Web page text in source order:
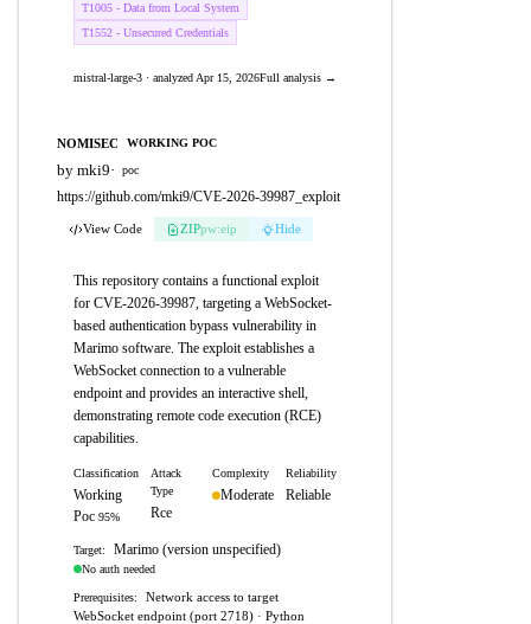
T1005 - Data from Local System
T1552 - Unsecured Credentials
mistral-large-3 · analyzed Apr 15, 2026Full analysis →
NOMISEC WORKING POC
by mki9· poc
https://github.com/mki9/CVE-2026-39987_exploit
View Code ZIPpw:eip Hide
This repository contains a functional exploit
for CVE-2026-39987, targeting a WebSocket-
based authentication bypass vulnerability in
Marimo software. The exploit establishes a
WebSocket connection to a vulnerable
endpoint and provides an interactive shell,
demonstrating remote code execution (RCE)
capabilities.
Classification
Working
Poc 95%
Attack
Type
Rce
Complexity
Moderate
Reliability
Reliable
Target: Marimo (version unspecified)
No auth needed
Prerequisites:
Network access to target
WebSocket endpoint (port 2718) · Python